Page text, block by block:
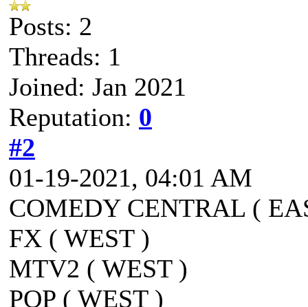
Posts: 2
Threads: 1
Joined: Jan 2021
Reputation: 0
#2
01-19-2021, 04:01 AM
COMEDY CENTRAL (
FX ( WEST )
MTV2 ( WEST )
POP ( WEST )